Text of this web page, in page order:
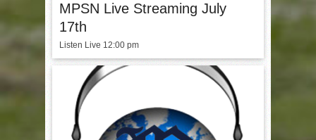
MPSN Live Streaming July
17th
Listen Live 12:00 pm